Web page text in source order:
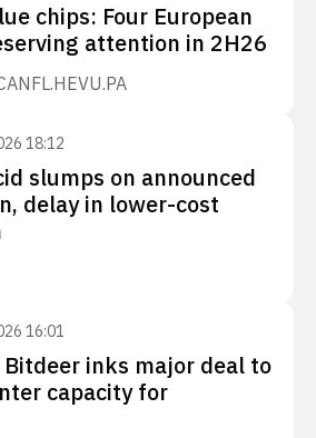
chips: Four European
attention in 2H26
VU.PA
18:12
slumps on announced
delay in lower-cost
16:01
inks major deal to
capacity for